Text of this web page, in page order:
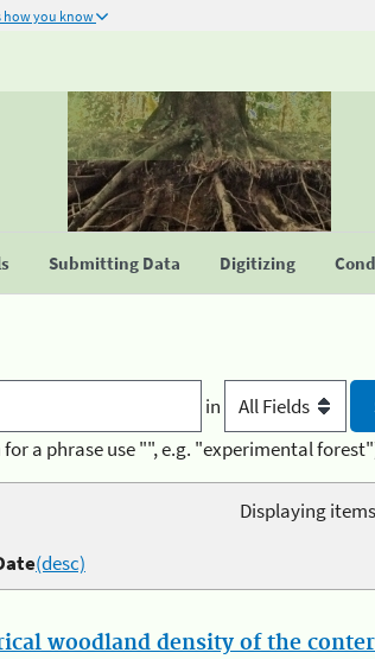
how you know
Submitting Data Digitizing
in
for a phrase use "", e.g. "experimental
Displaying
(desc)
woodland density of the